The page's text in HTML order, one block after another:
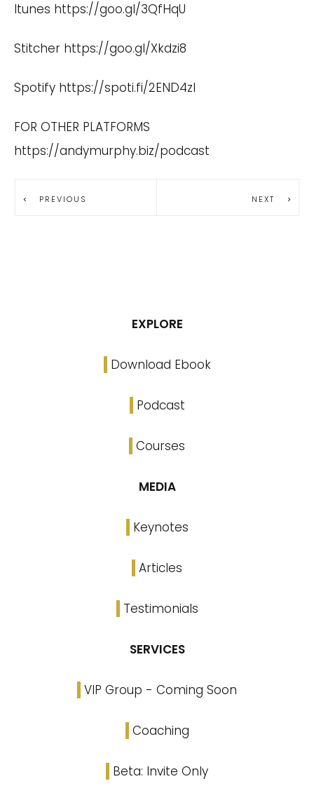
Itunes https://goo.gl/3QfHqU
Stitcher https://goo.gl/Xkdzi8
Spotify https://spoti.fi/2END4zI
FOR OTHER PLATFORMS
https://andymurphy.biz/podcast
PREVIOUS NEXT
EXPLORE
Download Ebook
Podcast
Courses
MEDIA
Keynotes
Articles
Testimonials
SERVICES
VIP Group - Coming Soon
Coaching
Beta: Invite Only